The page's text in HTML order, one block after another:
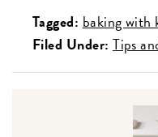
Tagged: baking with
Filed Under: Tips